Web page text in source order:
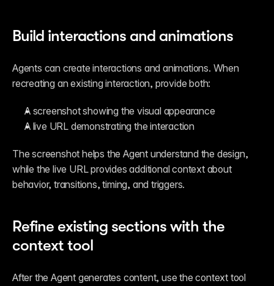
Build interactions and animations
Agents can create interactions and animations. When
recreating an existing interaction, provide both:
A screenshot showing the visual appearance
A live URL demonstrating the interaction
The screenshot helps the Agent understand the design,
while the live URL provides additional context about
behavior, transitions, timing, and triggers.
Refine existing sections with the
context tool
After the Agent generates content, use the context tool